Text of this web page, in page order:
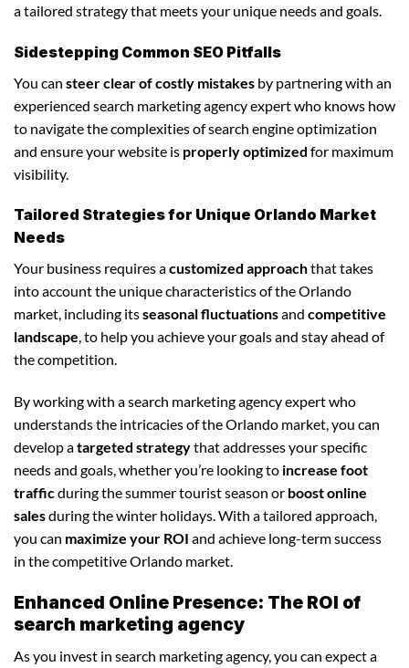
a tailored strategy that meets your unique needs and goals.
Sidestepping Common SEO Pitfalls
You can steer clear of costly mistakes by partnering with an
experienced search marketing agency expert who knows how
to navigate the complexities of search engine optimization
and ensure your website is properly optimized for maximum
visibility.
Tailored Strategies for Unique Orlando Market
Needs
Your business requires acustomized approachthat takes
into account the unique characteristics of the Orlando
market, including itsseasonal fluctuationsand competitive
landscape, to help you achieve your goals and stay ahead of
the competition.
By working with a search marketing agency expert who
understands the intricacies of the Orlando market, you can
develop atargeted strategythat addresses your specific
needs and goals, whether you’re looking to increase foot
trafficduring the summer tourist season or boost online
salesduring the winter holidays. With a tailored approach,
you can maximize your ROI and achieve long-term success
in the competitive Orlando market.
Enhanced Online Presence: The ROI of
search marketing agency
As you invest in search marketing agency, you can expect a